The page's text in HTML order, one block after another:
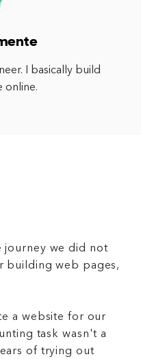
I basically build
online.
journey we did not
building web pages,
a website for our
task wasn't a
of trying out